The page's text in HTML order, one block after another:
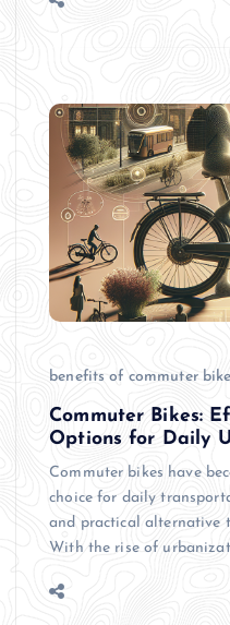
benefits of commuter
Commuter Bikes:
Options for Daily
Commuter bikes have
choice for daily
and practical alternative
With the rise of